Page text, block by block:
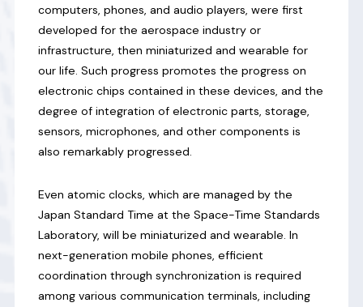
computers, phones, and audio players, were first
developed for the aerospace industry or
infrastructure, then miniaturized and wearable for
our life. Such progress promotes the progress on
electronic chips contained in these devices, and the
degree of integration of electronic parts, storage,
sensors, microphones, and other components is
also remarkably progressed.
Even atomic clocks, which are managed by the
Japan Standard Time at the Space-Time Standards
Laboratory, will be miniaturized and wearable. In
next-generation mobile phones, efficient
coordination through synchronization is required
among various communication terminals, including